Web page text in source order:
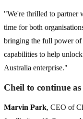
"We're thrilled to partner
time for both
bringing the full power of
capabilities to help
Australia enterprise."
Cheil to continue
Marvin Park, CEO of